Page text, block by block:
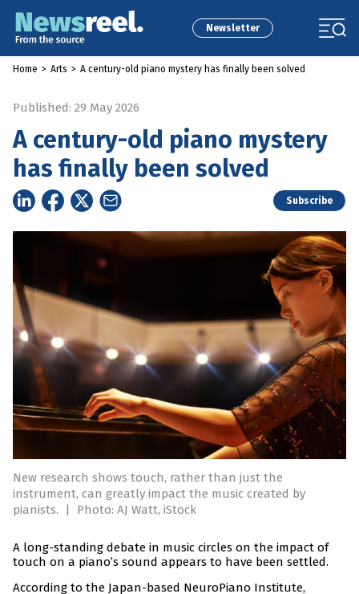
Newsletter
Home > Arts > A century-old piano mystery has finally been solved
Published: 29 May 2026
A century-old piano mystery
has finally been solved
Subscribe
New research shows touch, rather than just the
instrument, can greatly impact the music created by
pianists.
| Photo: AJ Watt, iStock
A long-standing debate in music circles on the impact of
touch on a piano’s sound appears to have been settled.
According to the Japan-based NeuroPiano Institute,